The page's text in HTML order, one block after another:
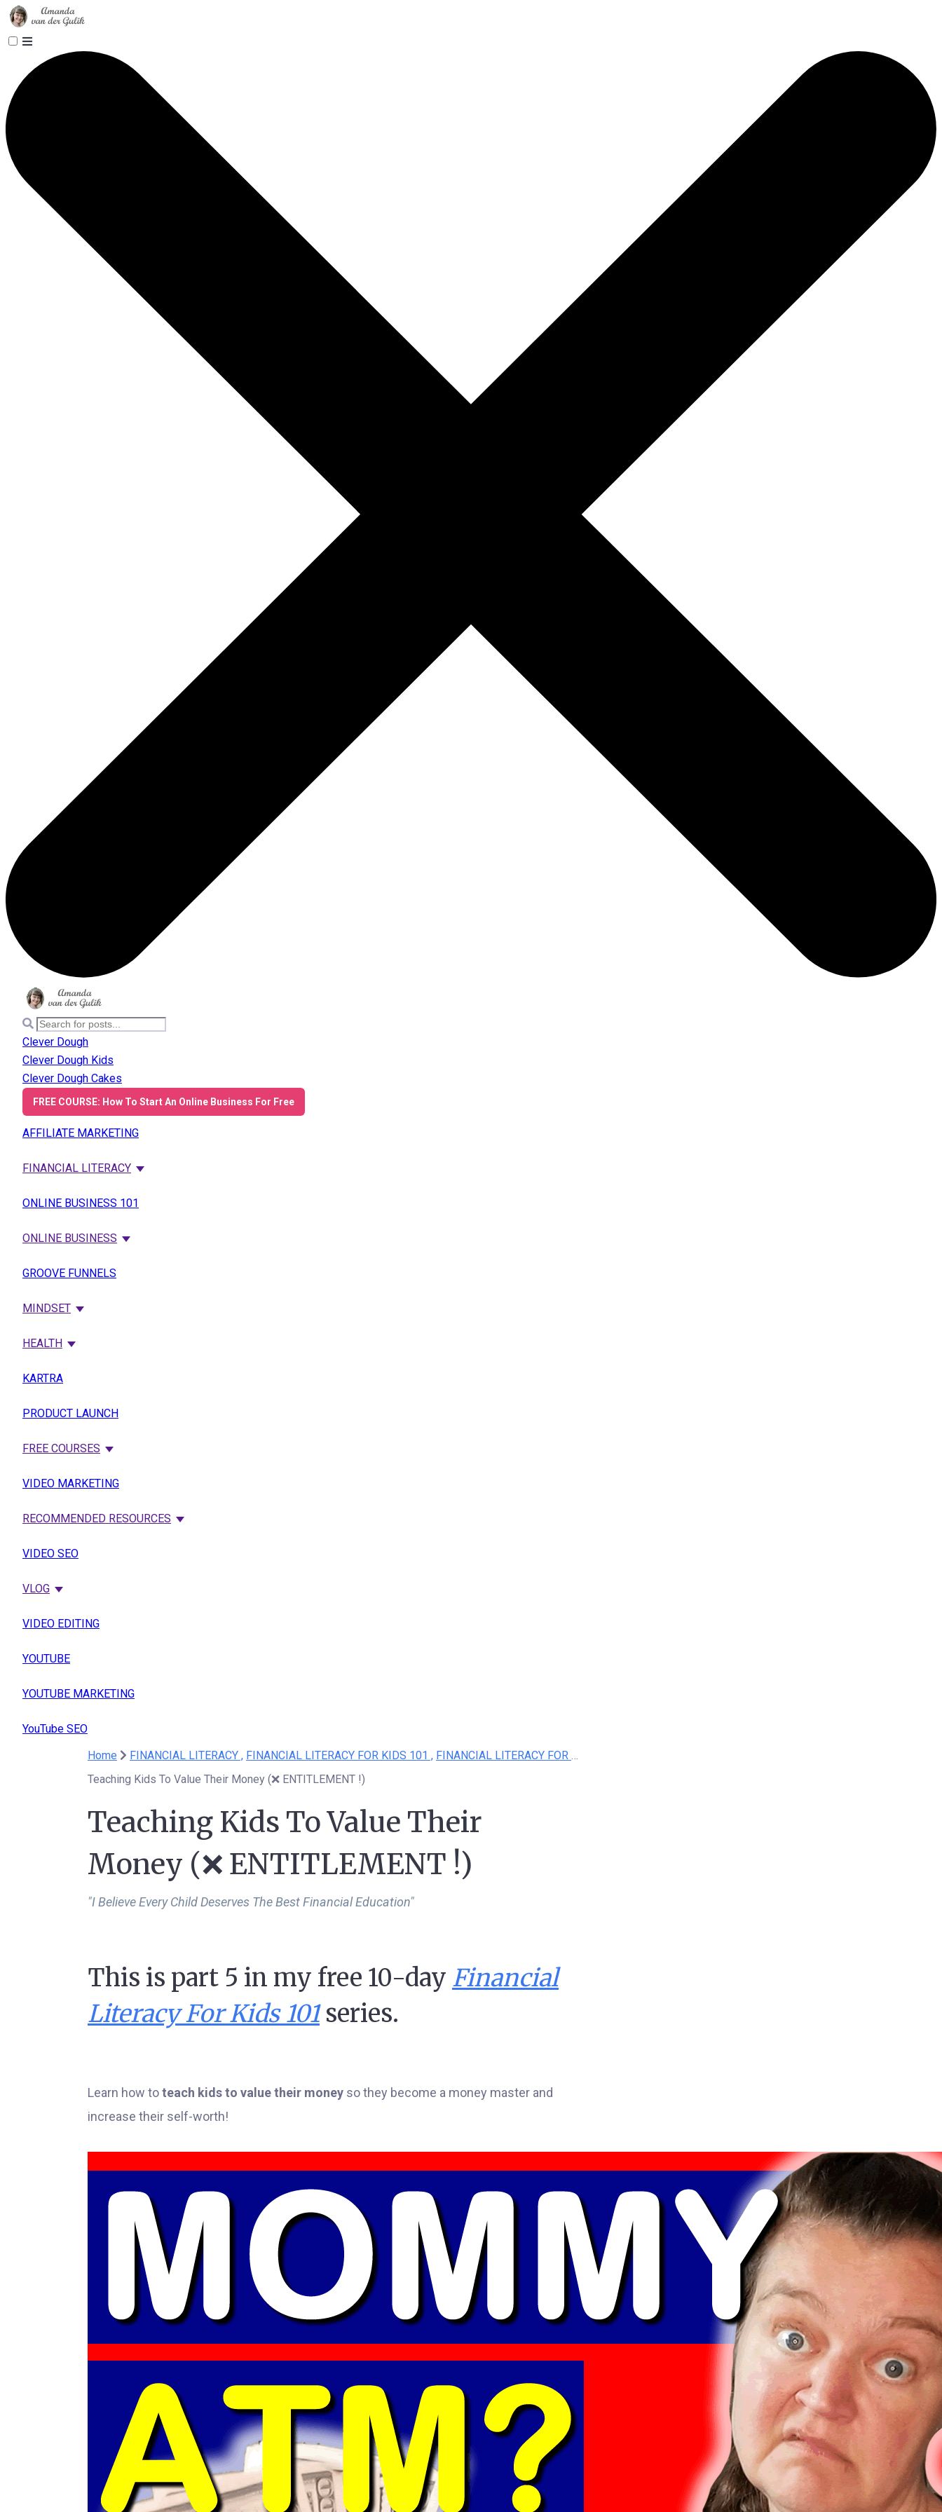
Clever Dough
Clever Dough Kids
Clever Dough Cakes
FREE COURSE: How To Start An Online Business For Free
AFFILIATE MARKETING
FINANCIAL LITERACY
ONLINE BUSINESS 101
ONLINE BUSINESS
GROOVE FUNNELS
MINDSET
HEALTH
KARTRA
PRODUCT LAUNCH
FREE COURSES
VIDEO MARKETING
RECOMMENDED RESOURCES
VIDEO SEO
VLOG
VIDEO EDITING
YOUTUBE
YOUTUBE MARKETING
YouTube SEO
Home
FINANCIAL LITERACY , FINANCIAL LITERACY FOR KIDS 101 , FINANCIAL LITERACY FOR KIDS
Teaching Kids To Value Their Money (❌ ENTITLEMENT !)
Teaching Kids To Value Their
Money (❌ ENTITLEMENT !)
"I Believe Every Child Deserves The Best Financial Education"
This is part 5 in my free 10-day Financial
Literacy For Kids 101series.
Learn how toteach kids to value their money so they become a money master and
increase their self-worth!